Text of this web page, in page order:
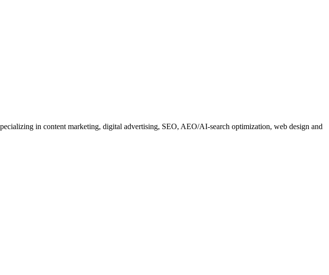
in content marketing, digital advertising, SEO, AEO/AI-search optimization, web design and